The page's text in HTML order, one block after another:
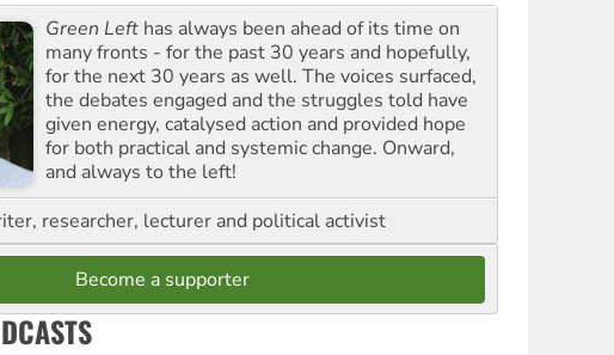
Green Left has always been ahead of its time on
many fronts - for the past 30 years and hopefully,
for the next 30 years as well. The voices surfaced,
the debates engaged and the struggles told have
given energy, catalysed action and provided hope
for both practical and systemic change. Onward,
and always to the left!
researcher, lecturer and political activist
Become a supporter